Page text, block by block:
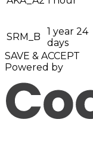
SRM_B
1 year 24
days
SAVE & ACCEPT
Powered by